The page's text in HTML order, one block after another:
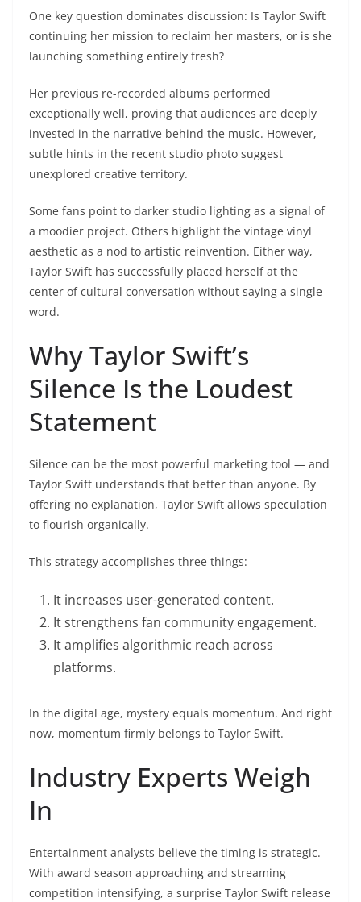
One key question dominates discussion: Is Taylor Swift
continuing her mission to reclaim her masters, or is she
launching something entirely fresh?
Her previous re-recorded albums performed
exceptionally well, proving that audiences are deeply
invested in the narrative behind the music. However,
subtle hints in the recent studio photo suggest
unexplored creative territory.
Some fans point to darker studio lighting as a signal of
a moodier project. Others highlight the vintage vinyl
aesthetic as a nod to artistic reinvention. Either way,
Taylor Swift has successfully placed herself at the
center of cultural conversation without saying a single
word.
Why Taylor Swift’s
Silence Is the Loudest
Statement
Silence can be the most powerful marketing tool — and
Taylor Swift understands that better than anyone. By
offering no explanation, Taylor Swift allows speculation
to flourish organically.
This strategy accomplishes three things:
It increases user-generated content.
It strengthens fan community engagement.
It amplifies algorithmic reach across
platforms.
In the digital age, mystery equals momentum. And right
now, momentum firmly belongs to Taylor Swift.
Industry Experts Weigh
In
Entertainment analysts believe the timing is strategic.
With award season approaching and streaming
competition intensifying, a surprise Taylor Swift release